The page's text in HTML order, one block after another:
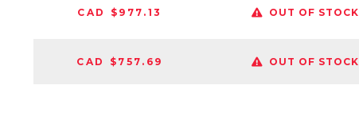
CAD $977.13 OUT OF STOCK
CAD $757.69 OUT OF STOCK